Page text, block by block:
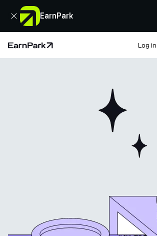
EarnPark
Close
Home Page Log in